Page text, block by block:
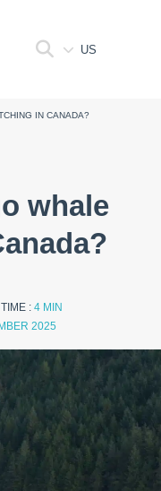
US
IN CANADA?
whale
: 4 MIN
2025